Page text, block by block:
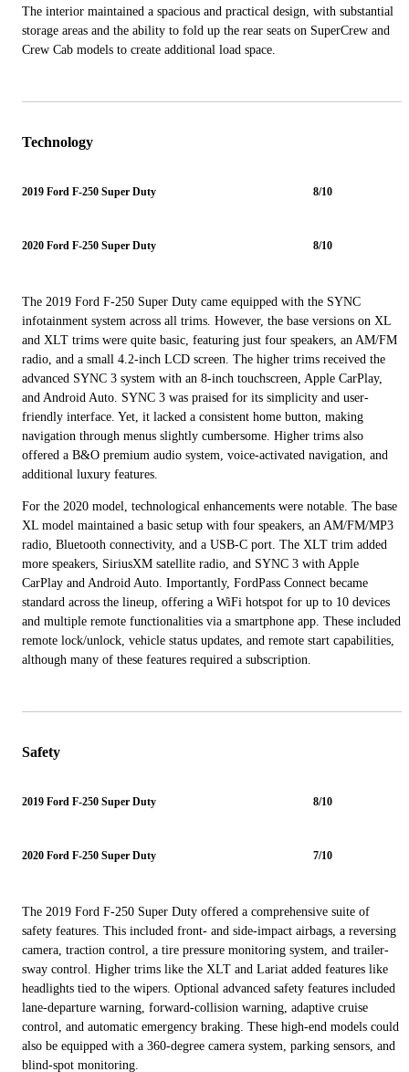
The interior maintained a spacious and practical design, with substantial
storage areas and the ability to fold up the rear seats on SuperCrew and
Crew Cab models to create additional load space.
Technology
2019 Ford F-250 Super Duty 8/10
2020 Ford F-250 Super Duty 8/10
The 2019 Ford F-250 Super Duty came equipped with the SYNC
infotainment system across all trims. However, the base versions on XL
and XLT trims were quite basic, featuring just four speakers, an AM/FM
radio, and a small 4.2-inch LCD screen. The higher trims received the
advanced SYNC 3 system with an 8-inch touchscreen, Apple CarPlay,
and Android Auto. SYNC 3 was praised for its simplicity and user-
friendly interface. Yet, it lacked a consistent home button, making
navigation through menus slightly cumbersome. Higher trims also
offered a B&O premium audio system, voice-activated navigation, and
additional luxury features.
For the 2020 model, technological enhancements were notable. The base
XL model maintained a basic setup with four speakers, an AM/FM/MP3
radio, Bluetooth connectivity, and a USB-C port. The XLT trim added
more speakers, SiriusXM satellite radio, and SYNC 3 with Apple
CarPlay and Android Auto. Importantly, FordPass Connect became
standard across the lineup, offering a WiFi hotspot for up to 10 devices
and multiple remote functionalities via a smartphone app. These included
remote lock/unlock, vehicle status updates, and remote start capabilities,
although many of these features required a subscription.
Safety
2019 Ford F-250 Super Duty 8/10
2020 Ford F-250 Super Duty 7/10
The 2019 Ford F-250 Super Duty offered a comprehensive suite of
safety features. This included front- and side-impact airbags, a reversing
camera, traction control, a tire pressure monitoring system, and trailer-
sway control. Higher trims like the XLT and Lariat added features like
headlights tied to the wipers. Optional advanced safety features included
lane-departure warning, forward-collision warning, adaptive cruise
control, and automatic emergency braking. These high-end models could
also be equipped with a 360-degree camera system, parking sensors, and
blind-spot monitoring.